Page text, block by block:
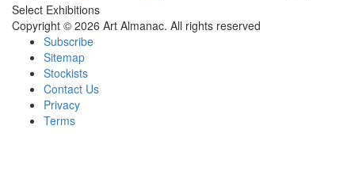
Select Exhibitions
Copyright © 2026 Art Almanac. All rights reserved
Subscribe
Sitemap
Stockists
Contact Us
Privacy
Terms